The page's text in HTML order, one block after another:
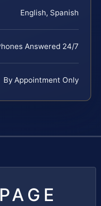
English, Spanish
Answered 24/7
By Appointment Only